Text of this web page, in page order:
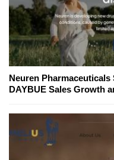
Neuren
DAYBUE Sales Growth